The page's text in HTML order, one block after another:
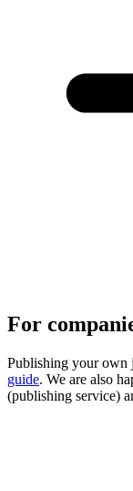
For
Publishing your own
guide. We are also
(publishing service)